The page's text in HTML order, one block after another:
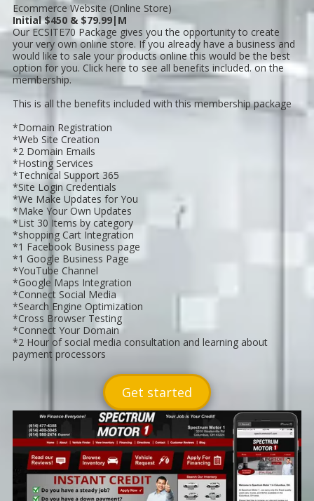
Ecommerce Website (Online Store)
Initial $450 & $79.99|M
Our ECSITE70 Package gives you the opportunity to create
your very own online store. If you already have a business and
would like to sale your products online this would be the best
option for you. Click here to see all benefits included. on the
membership.
This is all the benefits included with this membership package
*Domain Registration
*Web Site Creation
*2 Domain Emails
*Hosting Services
*Technical Support 365
*Site Login Credentials
*We Make Updates for You
*Make Your Own Updates
*List 30 Items by category
*shopping Cart Integration
*1 Facebook Business page
*1 Google Business Page
*YouTube Channel
*Google Maps Integration
*Connect Social Media
*Search Engine Optimization
*Cross Browser Testing
*Connect Your Domain
*2 Hour of social media consultation and learning about
payment processors
Get started